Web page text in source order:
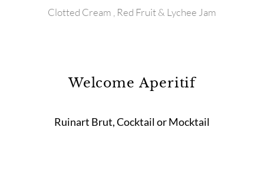
Clotted Cream , Red Fruit & Lychee Jam
Welcome Aperitif
Ruinart Brut, Cocktail or Mocktail